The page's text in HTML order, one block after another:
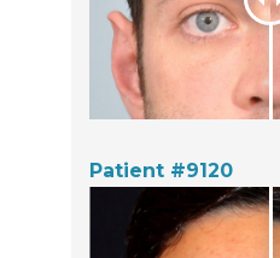
Patient #9120